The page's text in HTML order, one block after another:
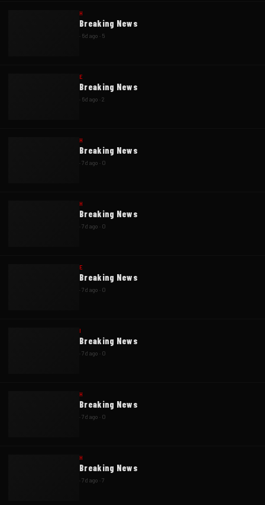
H
Breaking News
· 6d ago · 5
E
Breaking News
· 6d ago ·2
H
Breaking News
·7d ago · 0
H
Breaking News
·7d ago · 0
E
Breaking News
·7d ago · 0
I
Breaking News
·7d ago · 0
H
Breaking News
·7d ago · 0
H
Breaking News
·7d ago ·7